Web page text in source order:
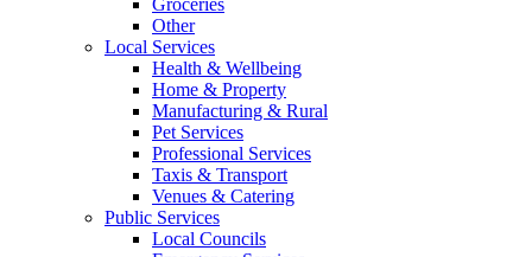
Other
Local Services
Health & Wellbeing
Home & Property
Manufacturing & Rural
Pet Services
Professional Services
Taxis & Transport
Venues & Catering
Public Services
Local Councils